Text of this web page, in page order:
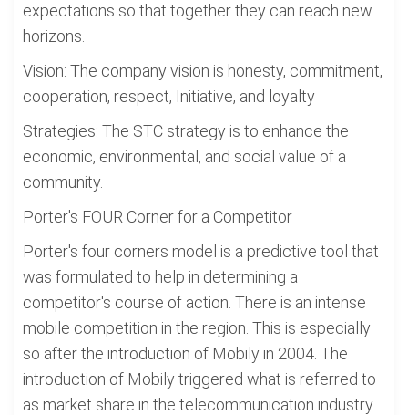
expectations so that together they can reach new
horizons.
Vision: The company vision is honesty, commitment,
cooperation, respect, Initiative, and loyalty
Strategies: The STC strategy is to enhance the
economic, environmental, and social value of a
community.
Porter's FOUR Corner for a Competitor
Porter's four corners model is a predictive tool that
was formulated to help in determining a
competitor's course of action. There is an intense
mobile competition in the region. This is especially
so after the introduction of Mobily in 2004. The
introduction of Mobily triggered what is referred to
as market share in the telecommunication industry